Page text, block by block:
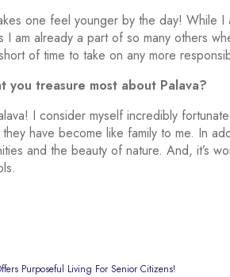
one feel younger by the day! While
I am already a part of so many others
of time to take on any more
treasure most about Palava?
I consider myself incredibly
have become like family to me. In
and the beauty of nature. And, it’s
Purposeful Living For Senior Citizens!